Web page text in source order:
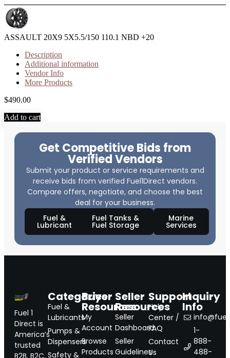
ASSAULT 20X9 5X5.5/150 110.1 NBD +20
Description
Additional information
Vendor Info
More Products
$490.00
Add to cart
Get Competitive Bids from
Verified Vendors
Submit your product or service requirements and
receive bids from verified Fuel1Direct vendors.
Compare offers, negotiate, and choose the best
deal for your business.
Fuel &
Lubricant
Fuel Tanks &
Fuel Storage
Marine
Services
Fuel 1
Direct is
America’s
trusted
Categories
Fuel &
Lubricants
Pumps &
Dispensers
Safety &
Buyer
Resources
My
Account
Browse
Products
Seller
Resources
Seller
Dashboard
Seller
Guidelines
Support
Help
Center /
FAQ
Contact
Us
Inquiry
Info
1-
888-
488-